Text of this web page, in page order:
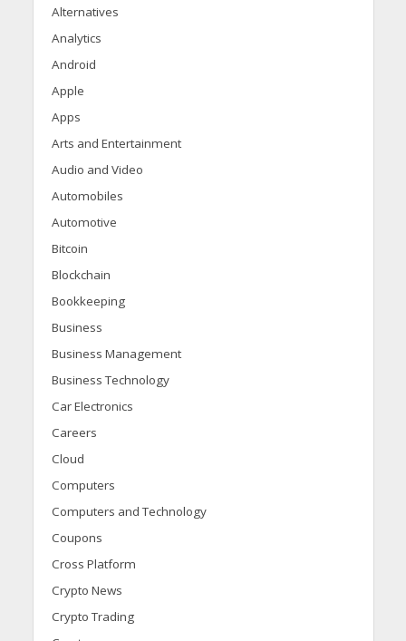
Alternatives
Analytics
Android
Apple
Apps
Arts and Entertainment
Audio and Video
Automobiles
Automotive
Bitcoin
Blockchain
Bookkeeping
Business
Business Management
Business Technology
Car Electronics
Careers
Cloud
Computers
Computers and Technology
Coupons
Cross Platform
Crypto News
Crypto Trading